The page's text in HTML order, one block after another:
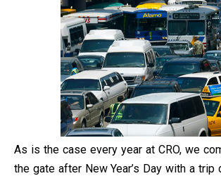
As is the case every year at CRO, we
the gate after New Year’s Day with a trip